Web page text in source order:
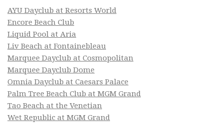
AYU Dayclub at Resorts World
Encore Beach Club
Liquid Pool at Aria
Liv Beach at Fontainebleau
Marquee Dayclub at Cosmopolitan
Marquee Dayclub Dome
Omnia Dayclub at Caesars Palace
Palm Tree Beach Club at MGM Grand
Tao Beach at the Venetian
Wet Republic at MGM Grand